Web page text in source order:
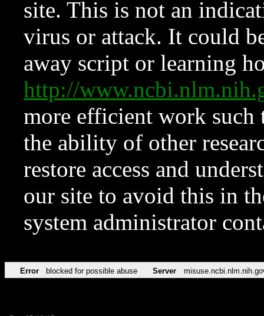
site. This is not an
virus or attack. It could
away script or learning
http://
more efficient work such
the ability of other
restore access and
our site to avoid this in
system administrator
Error blocked for possible abuse Server